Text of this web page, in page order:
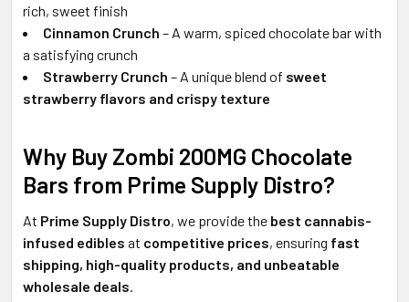
rich, sweet finish
Cinnamon Crunch – A warm, spiced chocolate bar with
a satisfying crunch
Strawberry Crunch – A unique blend of sweet
strawberry flavors and crispy texture
Why Buy Zombi 200MG Chocolate
Bars from Prime Supply Distro?
At Prime Supply Distro, we provide the best cannabis-
infused edibles at competitive prices, ensuring fast
shipping, high-quality products, and unbeatable
wholesale deals